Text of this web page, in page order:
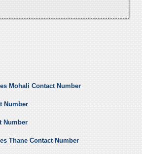
Mohali Contact Number
Number
Number
Thane Contact Number